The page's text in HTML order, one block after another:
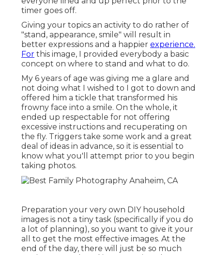
timer goes off.
Giving your topics an activity to do rather of
"stand, appearance, smile" will result in
better expressions and a happier experience.
For this image, I provided everybody a basic
concept on where to stand and what to do.
My 6 years of age was giving me a glare and
not doing what I wished to I got to down and
offered him a tickle that transformed his
frowny face into a smile. On the whole, it
ended up respectable for not offering
excessive instructions and recuperating on
the fly. Triggers take some work and a great
deal of ideas in advance, so it is essential to
know what you'll attempt prior to you begin
taking photos.
Preparation your very own DIY household
images is not a tiny task (specifically if you do
a lot of planning), so you want to give it your
all to get the most effective images. At the
end of the day, there will just be so much